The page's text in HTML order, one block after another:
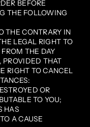
BEFORE
THE FOLLOWING
THE CONTRARY IN
LEGAL RIGHT TO
THE DAY
PROVIDED THAT
RIGHT TO CANCEL
OR
TO YOU;
HAS
A CAUSE